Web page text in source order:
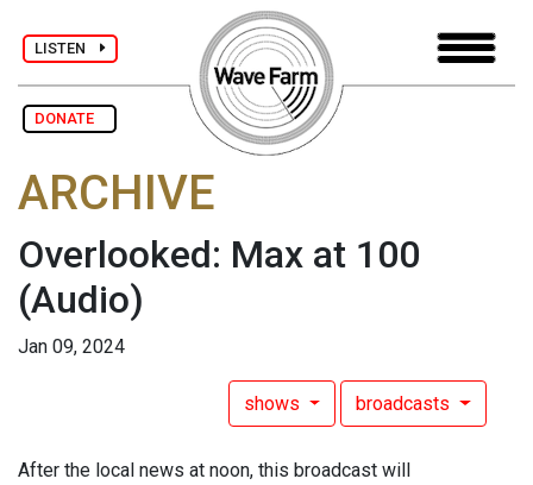
LISTEN
DONATE
ARCHIVE
Overlooked: Max at 100
(Audio)
Jan 09, 2024
shows broadcasts
After the local news at noon, this broadcast will